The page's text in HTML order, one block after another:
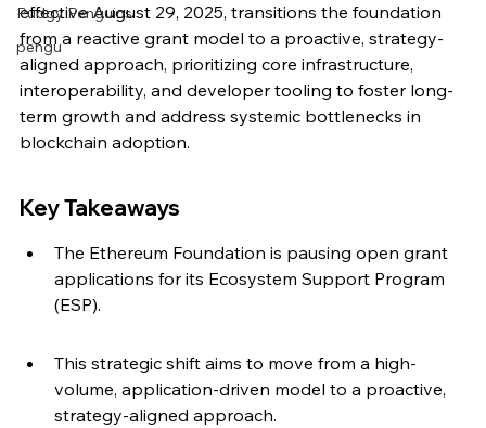
Pudgy Penguins
pengu
effective August 29, 2025, transitions the foundation
from a reactive grant model to a proactive, strategy-
aligned approach, prioritizing core infrastructure,
interoperability, and developer tooling to foster long-
term growth and address systemic bottlenecks in
blockchain adoption.
Key Takeaways
The Ethereum Foundation is pausing open grant
applications for its Ecosystem Support Program
(ESP).
This strategic shift aims to move from a high-
volume, application-driven model to a proactive,
strategy-aligned approach.